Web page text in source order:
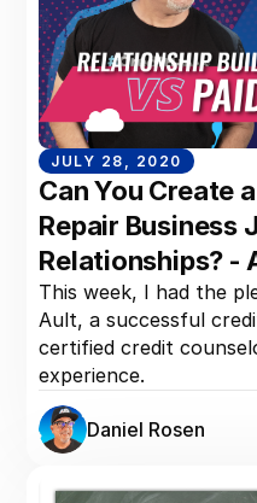
JULY 28, 2020
Can You Create
Repair Business
Relationships? -
This week, I had the
Ault, a successful
certified credit
experience.
Daniel Rosen